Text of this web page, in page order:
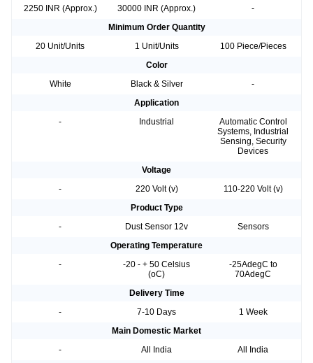
2250 INR (Approx.) 30000 INR (Approx.)
-
Minimum Order Quantity
20 Unit/Units
1 Unit/Units
100 Piece/Pieces
Color
White
Black & Silver
-
Application
-
Industrial
Automatic Control
Systems, Industrial
Sensing, Security
Devices
Voltage
-
220 Volt (v)
110-220 Volt (v)
Product Type
-
Dust Sensor 12v
Sensors
Operating Temperature
-
-20 - + 50 Celsius
(oC)
-25AdegC to
70AdegC
Delivery Time
-
7-10 Days
1 Week
Main Domestic Market
-
All India
All India